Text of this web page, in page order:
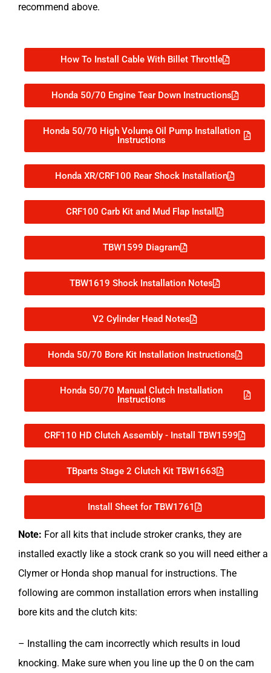
recommend above.
How To Install Cable With Billet Throttle
Honda 50/70 Engine Tear Down Instructions
Honda 50/70 High Volume Oil Pump Installation
Instructions
Honda XR/CRF100 Rear Shock Installation
CRF100 Carb Kit and Mud Flap Install
TBW1599 Diagram
TBW1619 Shock Installation Notes
V2 Cylinder Head Notes
Honda 50/70 Bore Kit Installation Instructions
Honda 50/70 Manual Clutch Installation
Instructions
CRF110 HD Clutch Assembly - Install TBW1599
TBparts Stage 2 Clutch Kit TBW1663
Install Sheet for TBW1761
Note: Forall kits that include stroker cranks, they are
installed exactly like a stock crank so you will need either a
Clymer or Honda shop manual for instructions. The
following are common installation errors when installing
bore kits and the clutch kits:
– Installing the cam incorrectly which results in loud
knocking. Make sure when you line up the 0 on the cam